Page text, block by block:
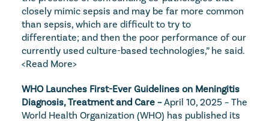
closely mimic sepsis and may be far more common
than sepsis, which are difficult to try to
differentiate; and then the poor performance of our
<Read More>
WHO Launches First-Ever Guidelines on Meningitis
Diagnosis, Treatment and Care – April 10, 2025 – The
World Health Organization (WHO) has published its